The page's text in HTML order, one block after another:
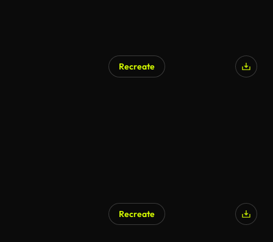
Recreate
Recreate